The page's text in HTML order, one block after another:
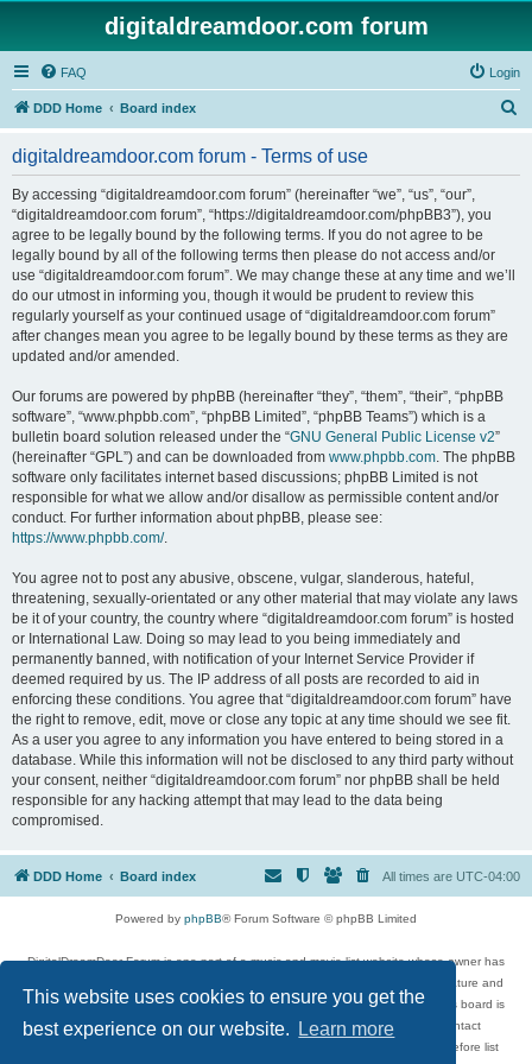
This website uses cookies to ensure you get the
best experience on our website.
Learn more
digitaldreamdoor.com forum
FAQ Login
DDD Home Board index
digitaldreamdoor.com forum - Terms of use
By accessing “digitaldreamdoor.com forum” (hereinafter “we”, “us”, “our”,
“digitaldreamdoor.com forum”, “https://digitaldreamdoor.com/phpBB3”), you
agree to be legally bound by the following terms. If you do not agree to be
legally bound by all of the following terms then please do not access and/or
use “digitaldreamdoor.com forum”. We may change these at any time and we’ll
do our utmost in informing you, though it would be prudent to review this
regularly yourself as your continued usage of “digitaldreamdoor.com forum”
after changes mean you agree to be legally bound by these terms as they are
updated and/or amended.
Our forums are powered by phpBB (hereinafter “they”, “them”, “their”, “phpBB
software”, “www.phpbb.com”, “phpBB Limited”, “phpBB Teams”) which is a
bulletin board solution released under the “GNU General Public License v2”
(hereinafter “GPL”) and can be downloaded from www.phpbb.com. The phpBB
software only facilitates internet based discussions; phpBB Limited is not
responsible for what we allow and/or disallow as permissible content and/or
conduct. For further information about phpBB, please see:
https://www.phpbb.com/.
You agree not to post any abusive, obscene, vulgar, slanderous, hateful,
threatening, sexually-orientated or any other material that may violate any laws
be it of your country, the country where “digitaldreamdoor.com forum” is hosted
or International Law. Doing so may lead to you being immediately and
permanently banned, with notification of your Internet Service Provider if
deemed required by us. The IP address of all posts are recorded to aid in
enforcing these conditions. You agree that “digitaldreamdoor.com forum” have
the right to remove, edit, move or close any topic at any time should we see fit.
As a user you agree to any information you have entered to being stored in a
database. While this information will not be disclosed to any third party without
your consent, neither “digitaldreamdoor.com forum” nor phpBB shall be held
responsible for any hacking attempt that may lead to the data being
compromised.
DDD Home Board index All times are UTC-04:00
Powered by phpBB® Forum Software © phpBB Limited
DigitalDreamDoor Forum is one part of a music and movie list website whose owner has
given its visitors the privilege to discuss music, movies, video games, and literature and
has no control and cannot in any way be held liable over how, or by whom this board is
used. If you read or see anything inappropriate that has been posted, contact
digitaldreamdoor.contact@gmail.com. Comments in the forum are reviewed before list